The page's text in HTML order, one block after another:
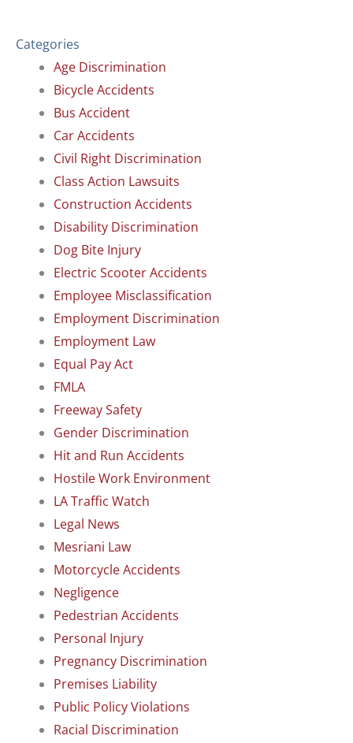
Categories
Age Discrimination
Bicycle Accidents
Bus Accident
Car Accidents
Civil Right Discrimination
Class Action Lawsuits
Construction Accidents
Disability Discrimination
Dog Bite Injury
Electric Scooter Accidents
Employee Misclassification
Employment Discrimination
Employment Law
Equal Pay Act
FMLA
Freeway Safety
Gender Discrimination
Hit and Run Accidents
Hostile Work Environment
LA Traffic Watch
Legal News
Mesriani Law
Motorcycle Accidents
Negligence
Pedestrian Accidents
Personal Injury
Pregnancy Discrimination
Premises Liability
Public Policy Violations
Racial Discrimination